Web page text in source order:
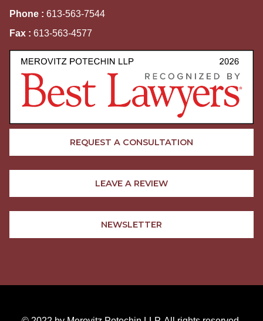
Phone : 613-563-7544
Fax : 613-563-4577
REQUEST A CONSULTATION
LEAVE A REVIEW
NEWSLETTER